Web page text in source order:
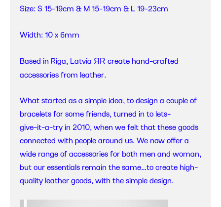
Size: S 15-19cm & M 15-19cm & L 19-23cm
Width: 10 x 6mm
Based in Riga, Latvia ЯR create hand-crafted
accessories from leather.
What started as a simple idea, to design a couple of
bracelets for some friends, turned in to lets-
give-it-a-try in 2010, when we felt that these goods
connected with people around us. We now offer a
wide range of accessories for both men and woman,
but our essentials remain the same…to create high-
quality leather goods, with the simple design.